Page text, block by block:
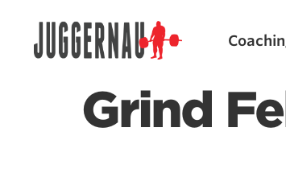
Grind